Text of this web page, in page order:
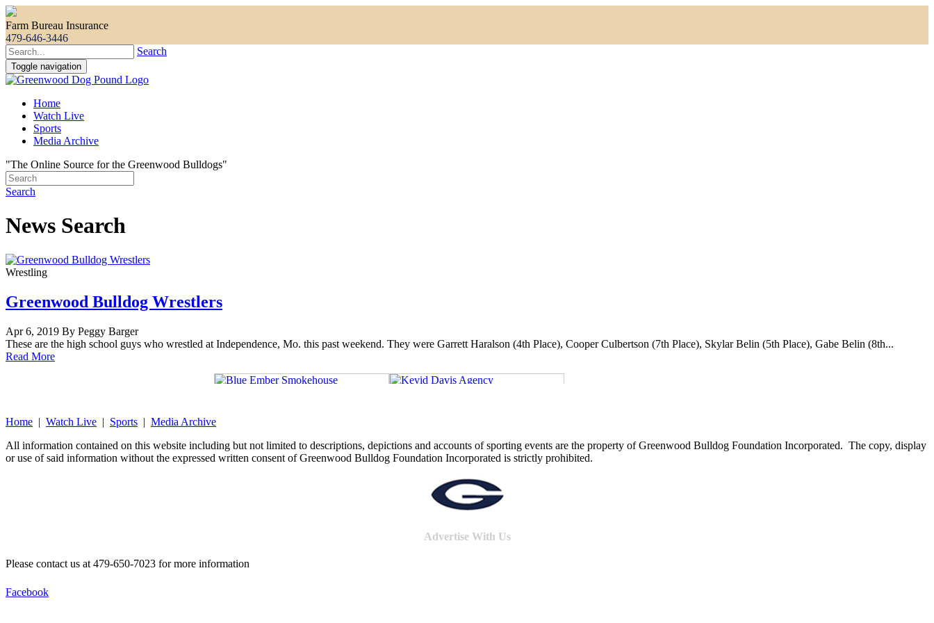
Farm Bureau Insurance
479-646-3446
Search
Toggle navigation
Home
Watch Live
Sports
Media Archive
"The Online Source for the Greenwood Bulldogs"
Search
News Search
Wrestling
Greenwood Bulldog Wrestlers
Apr 6, 2019 By Peggy Barger
These are the high school guys who wrestled at Independence, Mo. this past weekend. They were Garrett Haralson (4th Place), Cooper Culbertson (7th Place), Skylar Belin (5th Place), Gabe Belin (8th...
Read More
Home | Watch Live | Sports | Media Archive
All information contained on this website including but not limited to descriptions, depictions and accounts of sporting events are the property of Greenwood Bulldog Foundation Incorporated. The copy, display
or use of said information without the expressed written consent of Greenwood Bulldog Foundation Incorporated is strictly prohibited.
Advertise With Us
Please contact us at 479-650-7023 for more information
Facebook